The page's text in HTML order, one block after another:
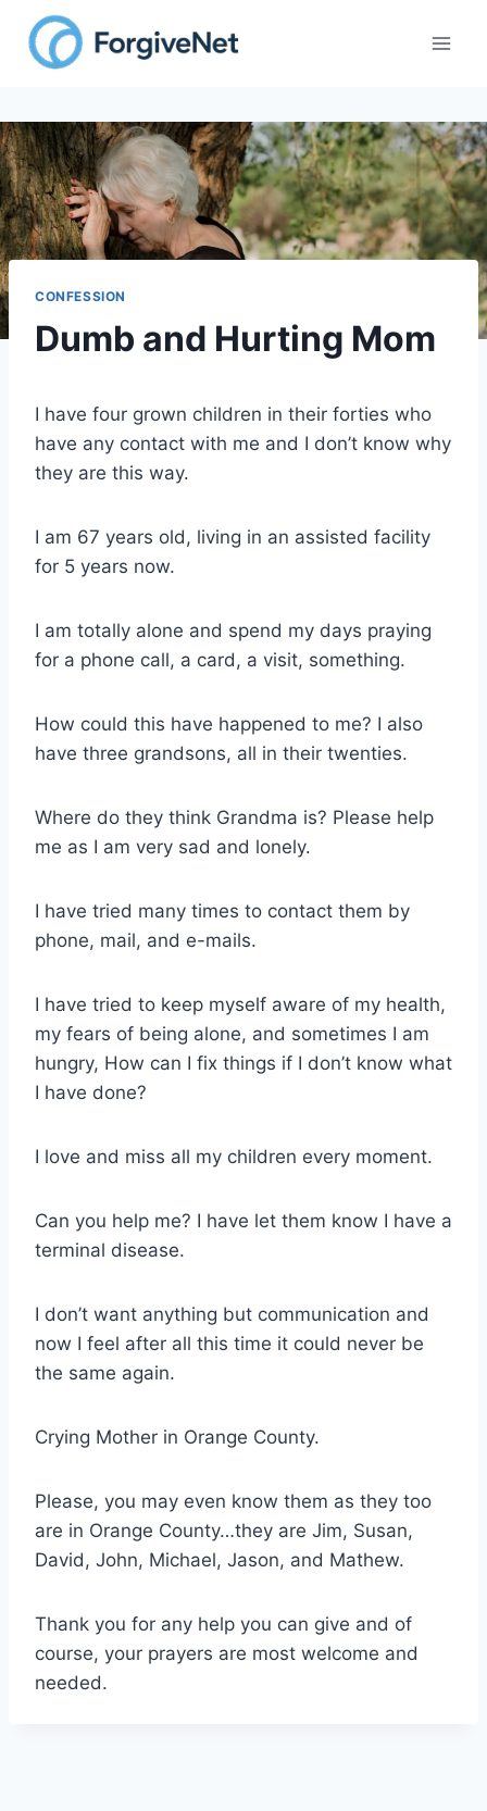
content
CONFESSION
Dumb and Hurting Mom
I have four grown children in their forties who
have any contact with me and I don’t know why
they are this way.
I am 67 years old, living in an assisted facility
for 5 years now.
I am totally alone and spend my days praying
for a phone call, a card, a visit, something.
How could this have happened to me? I also
have three grandsons, all in their twenties.
Where do they think Grandma is? Please help
me as I am very sad and lonely.
I have tried many times to contact them by
phone, mail, and e-mails.
I have tried to keep myself aware of my health,
my fears of being alone, and sometimes I am
hungry, How can I fix things if I don’t know what
I have done?
I love and miss all my children every moment.
Can you help me? I have let them know I have a
terminal disease.
I don’t want anything but communication and
now I feel after all this time it could never be
the same again.
Crying Mother in Orange County.
Please, you may even know them as they too
are in Orange County…they are Jim, Susan,
David, John, Michael, Jason, and Mathew.
Thank you for any help you can give and of
course, your prayers are most welcome and
needed.